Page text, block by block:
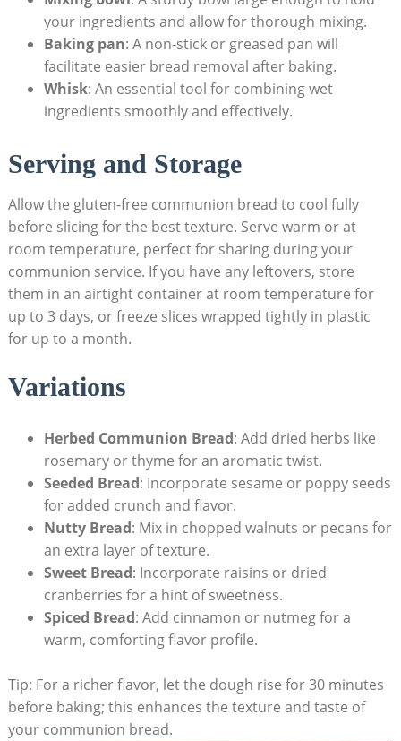
your ingredients and ⁣allow for thorough mixing.
Baking pan: A non-stick or greased pan will ​
facilitate easier bread removal after baking.
Whisk: An essential tool for combining wet
ingredients smoothly and effectively.
Serving⁣ and Storage
Allow the gluten-free communion bread to cool fully
before slicing for the best texture. ​Serve warm or at
room ⁢temperature, ⁤perfect for sharing during your
communion service. If you⁢ have any leftovers, store
them in an airtight ⁣container at room temperature for⁣
up to 3 days, or freeze slices wrapped tightly in plastic
for up to a month.
Variations
Herbed Communion Bread: Add dried herbs like
rosemary​ or thyme for an aromatic twist.
Seeded ‍Bread: Incorporate sesame or poppy seeds⁤
for added crunch ⁢and flavor.
Nutty Bread: ⁤Mix in chopped walnuts or pecans⁢ for
an extra layer of texture.
Sweet Bread: Incorporate raisins​ or dried
⁤cranberries for a hint of sweetness.
Spiced Bread: Add cinnamon or nutmeg for a
warm, ‍comforting flavor profile.
Tip:⁢ For a richer flavor, let⁣ the dough rise for 30 minutes
⁣before baking; this enhances⁤ the⁢ texture and taste of
your communion bread.